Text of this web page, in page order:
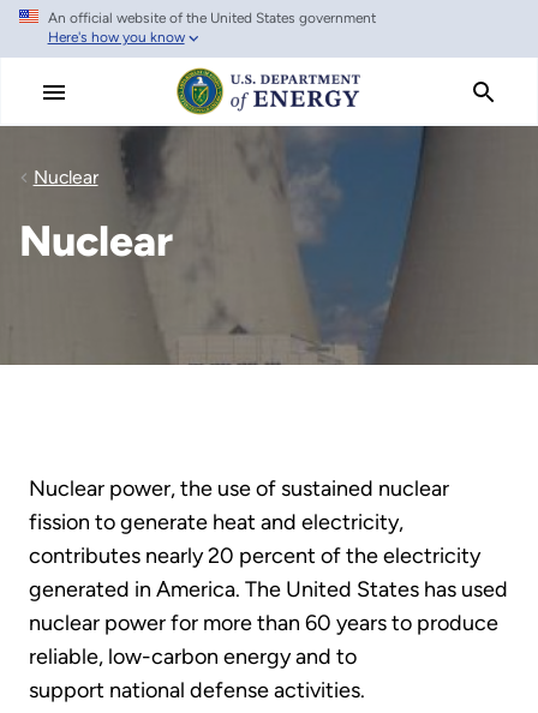
Skip
main
An official website of the United States government
Here's how you know
Nuclear
Nuclear
Nuclear power, the use of sustained nuclear
fission to generate heat and electricity,
contributes nearly 20 percent of the electricity
generated in America. The United States has used
nuclear power for more than 60 years to produce
reliable, low-carbon energy and to
support national defense activities.